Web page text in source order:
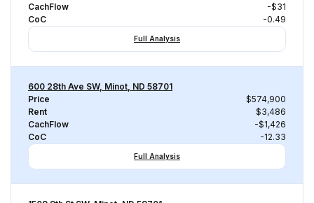
CachFlow
-$31
CoC
-0.49
Full Analysis
600 28th Ave SW, Minot, ND 58701
Price
$574,900
Rent
$3,486
CachFlow
-$1,426
CoC
-12.33
Full Analysis